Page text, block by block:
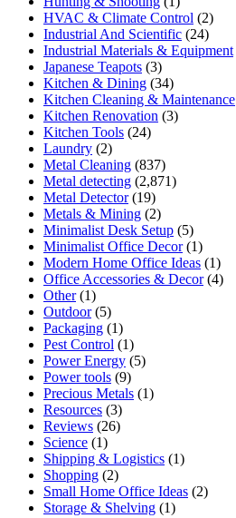
HVAC & Climate Control (2)
Industrial And Scientific (24)
Industrial Materials & Equipment
Japanese Teapots (3)
Kitchen & Dining (34)
Kitchen Cleaning & Maintenance
Kitchen Renovation (3)
Kitchen Tools (24)
Laundry (2)
Metal Cleaning (837)
Metal detecting (2,871)
Metal Detector(19)
Metals & Mining (2)
Minimalist Desk Setup (5)
Minimalist Office Decor(1)
Modern Home Office Ideas (1)
Office Accessories & Decor(4)
Other(1)
Outdoor(5)
Packaging (1)
Pest Control (1)
Power Energy (5)
Power tools (9)
Precious Metals (1)
Resources (3)
Reviews (26)
Science (1)
Shipping & Logistics (1)
Shopping (2)
Small Home Office Ideas (2)
Storage & Shelving (1)